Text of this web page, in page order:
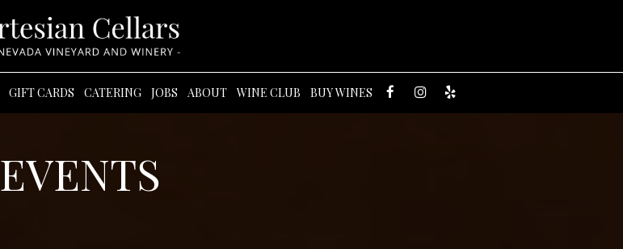
GIFT CARDS CATERING JOBS ABOUT WINE CLUB BUY WINES
EVENTS